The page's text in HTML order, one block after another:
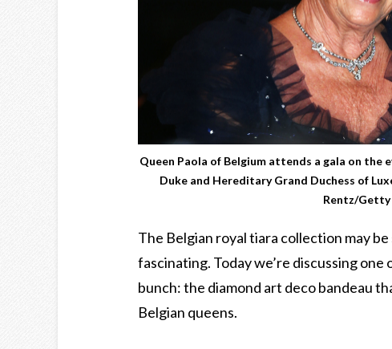
Queen Paola of Belgium attends a gala on
Duke and Hereditary Grand Duchess of
Rentz/Getty
The Belgian royal tiara collection may
fascinating. Today we’re discussing
bunch: the diamond art deco bandeau
Belgian queens.